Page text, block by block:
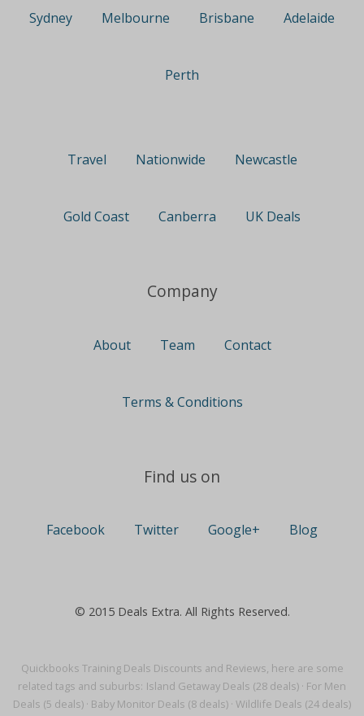
Quickbooks Training Deals Discounts and Reviews, here are some
related tags and suburbs: Island Getaway Deals (28 deals) · For Men
Deals (5 deals) · Baby Monitor Deals (8 deals) · Wildlife Deals (24 deals)
Sydney Melbourne Brisbane Adelaide
Perth
Travel Nationwide Newcastle
Gold Coast Canberra UK Deals
Company
About Team Contact
Terms & Conditions
Find us on
Facebook Twitter Google+ Blog
© 2015 Deals Extra. All Rights Reserved.